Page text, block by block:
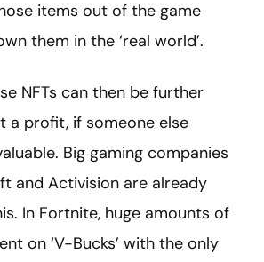
items out of the game
them in the ‘real world’.
NFTs can then be further
a profit, if someone else
Big gaming companies
and Activision are already
In Fortnite, huge amounts of
on ‘V-Bucks’ with the only